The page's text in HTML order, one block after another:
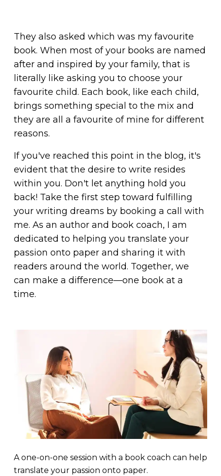
They also asked which was my favourite
book. When most of your books are named
after and inspired by your family, that is
literally like asking you to choose your
favourite child. Each book, like each child,
brings something special to the mix and
they are all a favourite of mine for different
reasons.
If you've reached this point in the blog, it's
evident that the desire to write resides
within you. Don't let anything hold you
back! Take the first step toward fulfilling
your writing dreams by booking a call with
me. As an author and book coach, I am
dedicated to helping you translate your
passion onto paper and sharing it with
readers around the world. Together, we
can make a difference—one book at a
time.
A one-on-one session with a book coach can help
translate your passion onto paper.